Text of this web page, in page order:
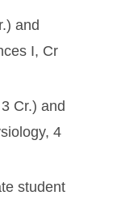
and
I, Cr
Cr.) and
4
student